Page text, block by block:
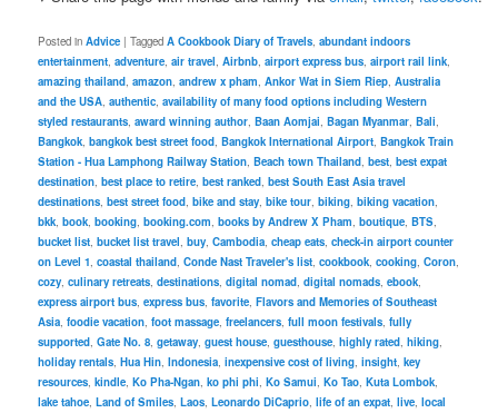
Posted in Advice |Tagged A Cookbook Diary of Travels,abundant indoors
entertainment,adventure,air travel,Airbnb,airport express bus,airport rail link,
amazing thailand,amazon,andrew x pham,Ankor Wat in Siem Riep,Australia
and the USA,authentic,availability of many food options including Western
styled restaurants,award winning author,Baan Aomjai,Bagan Myanmar,Bali,
Bangkok,bangkok best street food,Bangkok International Airport,Bangkok Train
Station - Hua Lamphong Railway Station,Beach town Thailand,best,best expat
destination,best place to retire,best ranked,best South East Asia travel
destinations,best street food,bike and stay,bike tour,biking,biking vacation,
bkk,book,booking,booking.com,books by Andrew X Pham,boutique,BTS,
bucket list,bucket list travel,buy,Cambodia,cheap eats,check-in airport counter
on Level 1,coastal thailand,Conde Nast Traveler's list,cookbook,cooking,Coron,
cozy,culinary retreats,destinations,digital nomad,digital nomads,ebook,
express airport bus,express bus,favorite,Flavors and Memories of Southeast
Asia,foodie vacation,foot massage,freelancers,full moon festivals,fully
supported,Gate No. 8,getaway,guest house,guesthouse,highly rated,hiking,
holiday rentals,Hua Hin,Indonesia,inexpensive cost of living,insight,key
resources,kindle,Ko Pha-Ngan,ko phi phi,Ko Samui,Ko Tao,Kuta Lombok,
lake tahoe,Land of Smiles,Laos,Leonardo DiCaprio,life of an expat,live,local